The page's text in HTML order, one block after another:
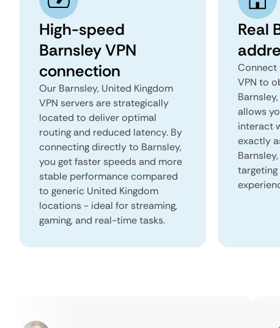
High-speed
Barnsley VPN
connection
Our Barnsley, United Kingdom
VPN servers are strategically
located to deliver optimal
routing and reduced latency. By
connecting directly to Barnsley,
you get faster speeds and more
stable performance compared
to generic United Kingdom
locations - ideal for streaming,
gaming, and real-time tasks.
Real
Connect
VPN to
allows
interact
exactly